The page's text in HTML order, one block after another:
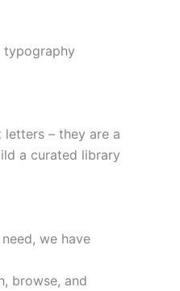
typography
– they are a
a curated library
we have
browse, and